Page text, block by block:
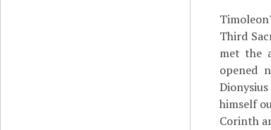
Third
met the
opened
himself
Corinth